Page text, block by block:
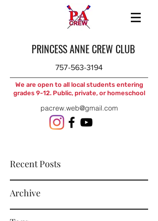
PRINCESS ANNE CREW CLUB
757-563-3194
We are open to all local students entering
grades 9-12. Public, private, or homeschool
pacrew.web@gmail.com
Recent Posts
Archive